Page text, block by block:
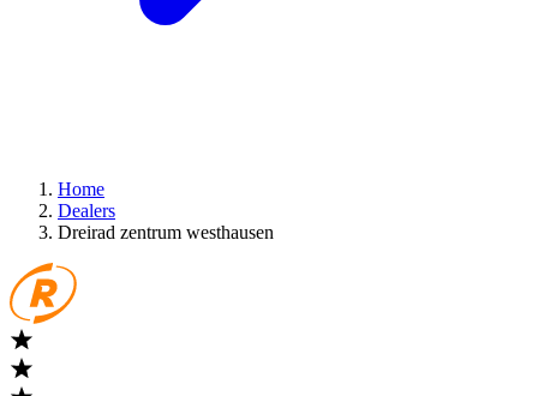
Home
Dealers
Dreirad zentrum westhausen